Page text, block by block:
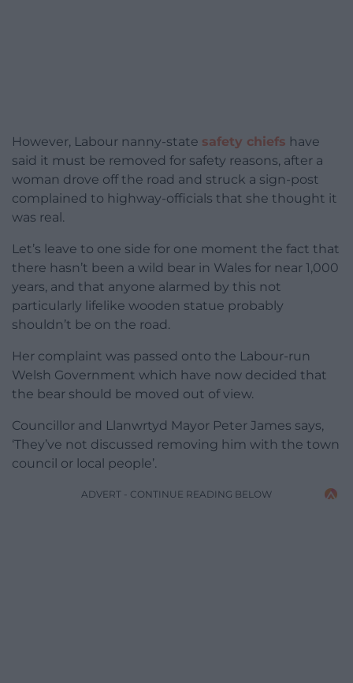
However, Labour nanny-state safety chiefs have
said it must be removed for safety reasons, after a
woman drove off the road and struck a sign-post
complained to highway-officials that she thought it
was real.
Let’s leave to one side for one moment the fact that
there hasn’t been a wild bear in Wales for near 1,000
years, and that anyone alarmed by this not
particularly lifelike wooden statue probably
shouldn’t be on the road.
Her complaint was passed onto the Labour-run
Welsh Government which have now decided that
the bear should be moved out of view.
Councillor and Llanwrtyd Mayor Peter James says,
‘They’ve not discussed removing him with the town
council or local people’.
ADVERT - CONTINUE READING BELOW